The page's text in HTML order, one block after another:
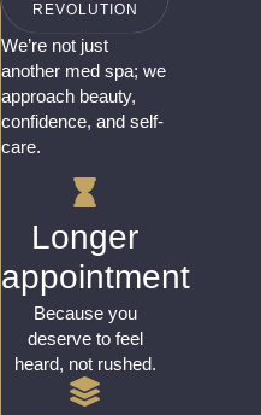
REVOLUTION
We’re not just
another med spa; we
approach beauty,
confidence, and self-
care.
Longer
appointment
Because you
deserve to feel
heard, not rushed.